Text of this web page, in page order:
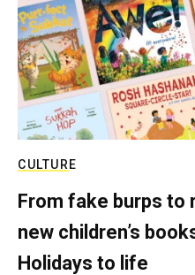
CULTURE
From fake burps to
new children’s
Holidays to life